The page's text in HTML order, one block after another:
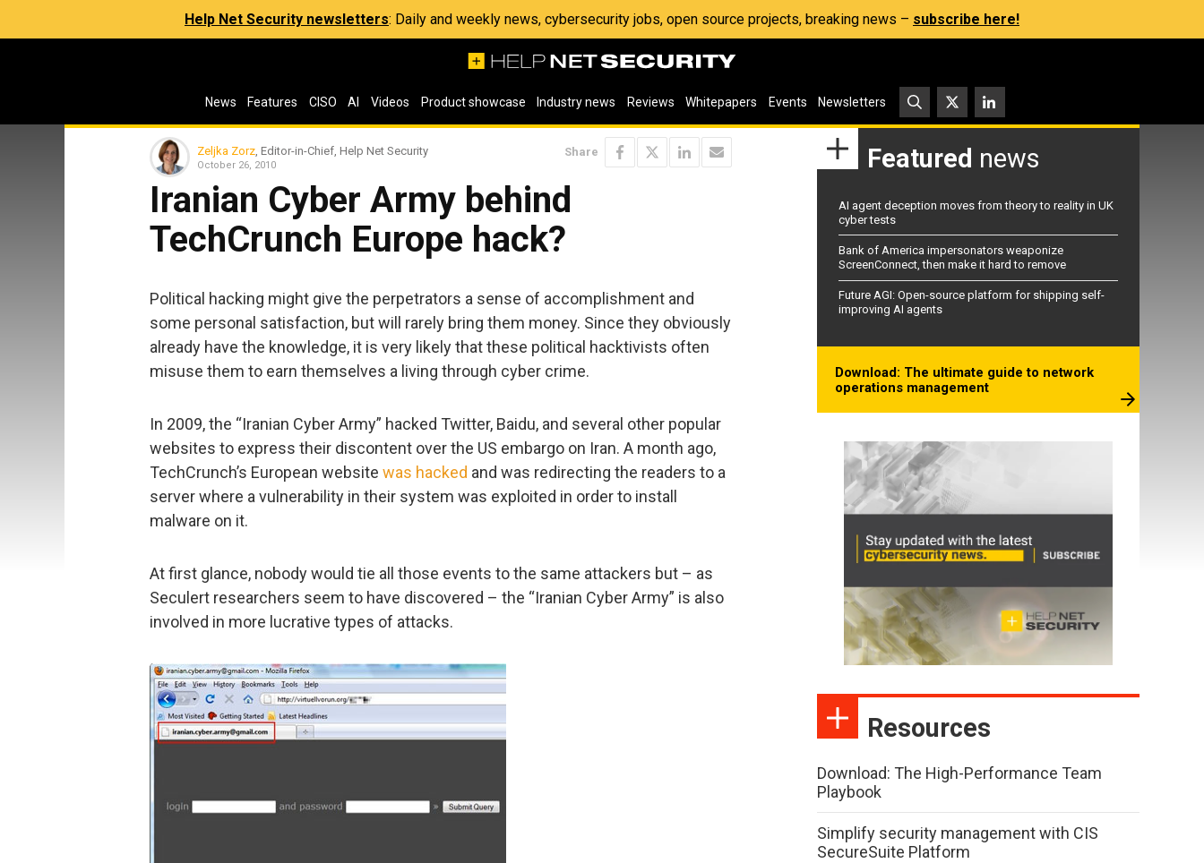
Help Net Security newsletters: Daily and weekly news, cybersecurity jobs, open source projects, breaking news – subscribe here!
News Features CISO AI Videos Product showcase Industry news Reviews Whitepapers Events Newsletters
Zeljka Zorz , Editor-in-Chief, Help Net Security
October 26, 2010
Share
Iranian Cyber Army behind
TechCrunch Europe hack?
Political hacking might give the perpetrators a sense of accomplishment and
some personal satisfaction, but will rarely bring them money. Since they obviously
already have the knowledge, it is very likely that these political hacktivists often
misuse them to earn themselves a living through cyber crime.
In 2009, the “Iranian Cyber Army” hacked Twitter, Baidu, and several other popular
websites to express their discontent over the US embargo on Iran. A month ago,
TechCrunch’s European website was hacked and was redirecting the readers to a
server where a vulnerability in their system was exploited in order to install
malware on it.
At first glance, nobody would tie all those events to the same attackers but – as
Seculert researchers seem to have discovered – the “Iranian Cyber Army” is also
involved in more lucrative types of attacks.
Featured news
AI agent deception moves from theory to reality in UK
cyber tests
Bank of America impersonators weaponize
ScreenConnect, then make it hard to remove
Future AGI: Open-source platform for shipping self-
improving AI agents
Download: The ultimate guide to network
operations management
Resources
Download: The High-Performance Team
Playbook
Simplify security management with CIS
SecureSuite Platform